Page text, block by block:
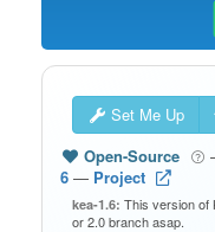
Set Me Up
Open-Source
6 — Project
kea-1.6: This version of
or 2.0 branch asap.